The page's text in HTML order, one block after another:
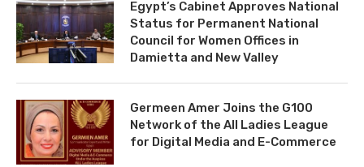
Egypt’s Cabinet Approves National
Status for Permanent National
Council for Women Offices in
Damietta and New Valley
Germeen Amer Joins the G100
Network of the All Ladies League
for Digital Media and E-Commerce